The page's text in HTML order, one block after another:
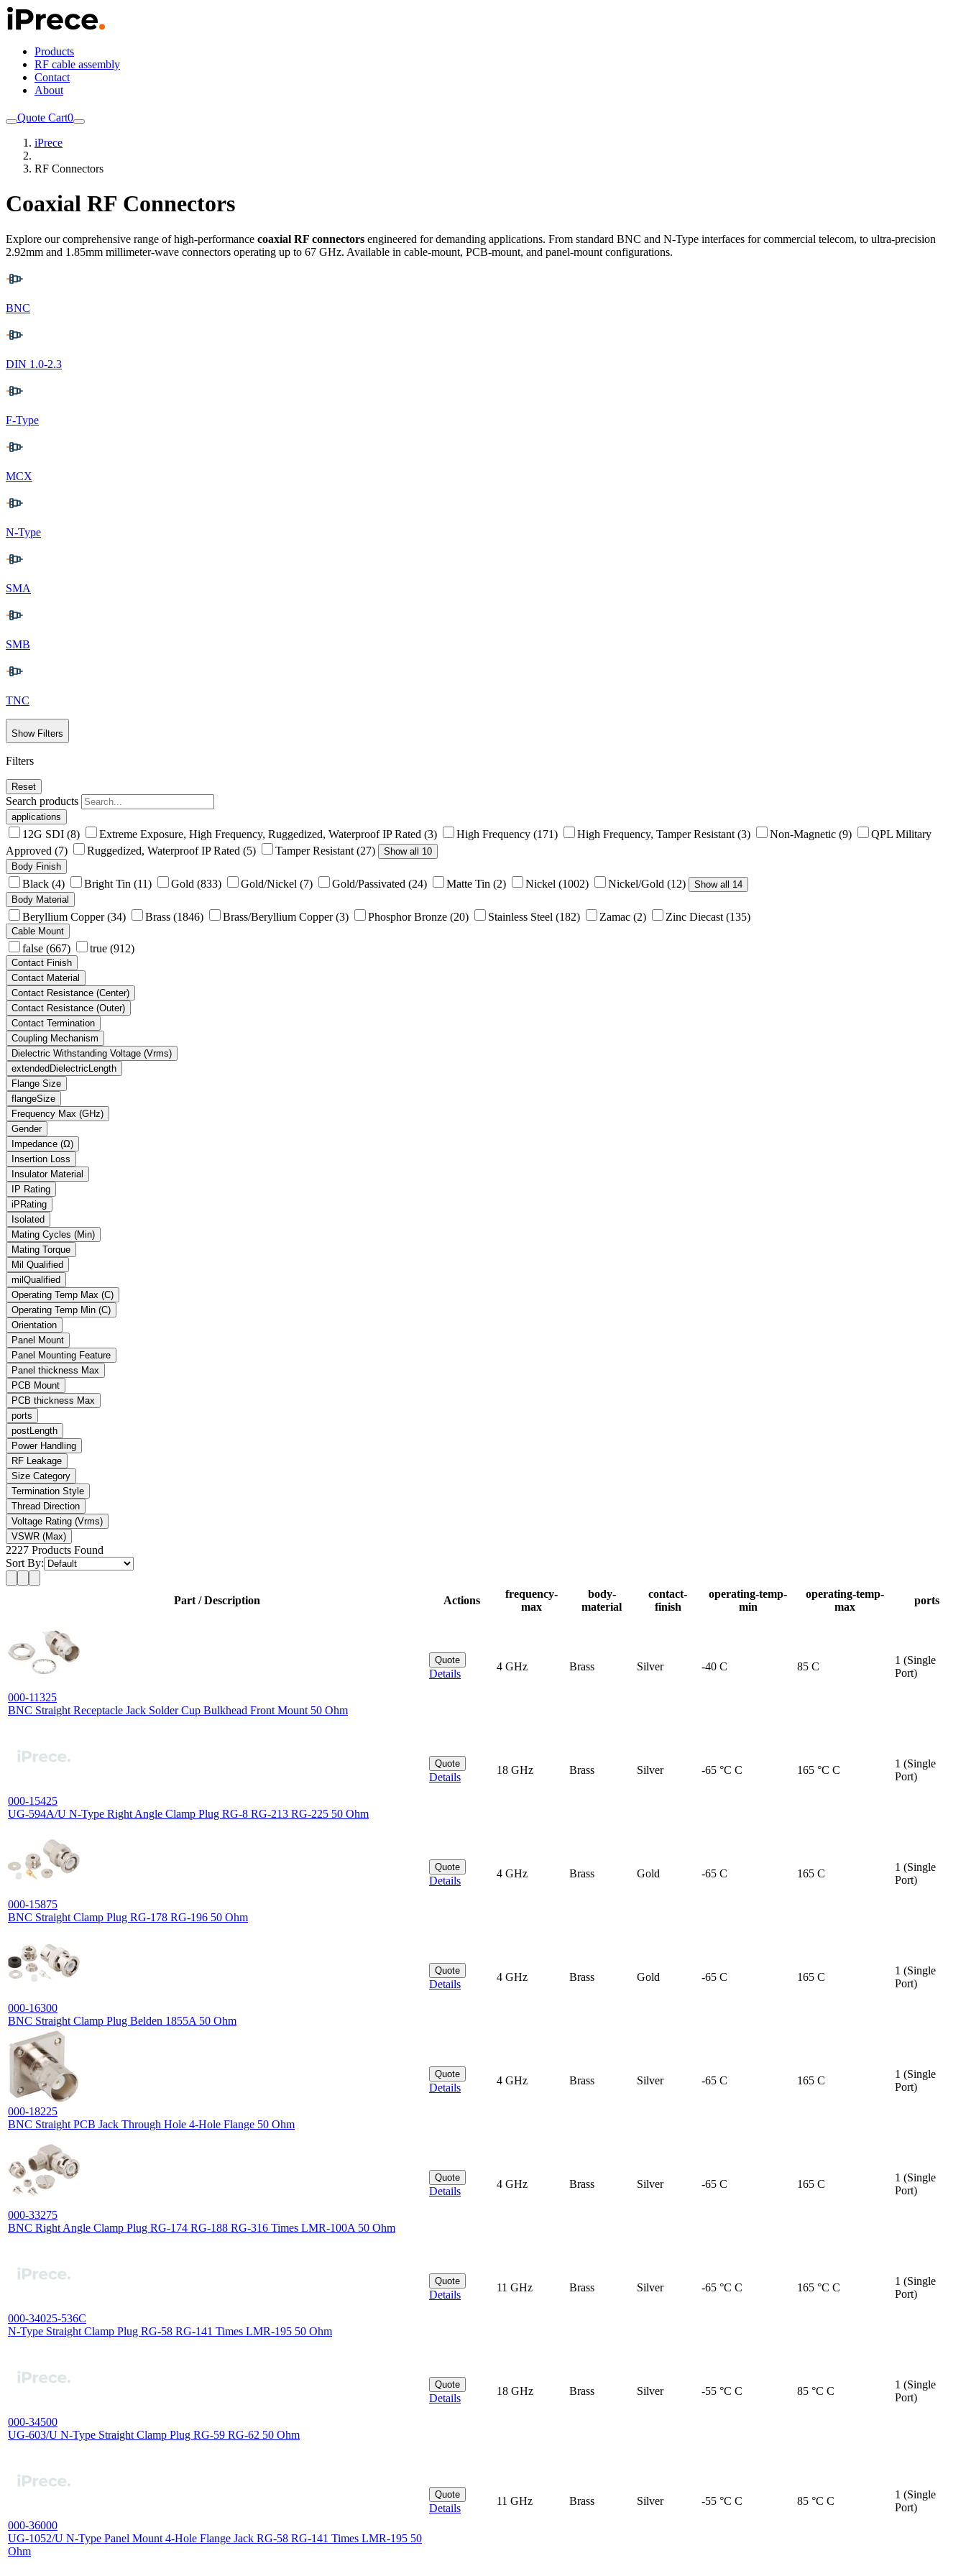
Products
RF cable assembly
Contact
About
Quote Cart0
iPrece
RF Connectors
Coaxial RF Connectors
Explore our comprehensive range of high-performance coaxial RF connectors engineered for demanding applications. From standard BNC and N-Type interfaces for commercial telecom, to ultra-precision
2.92mm and 1.85mm millimeter-wave connectors operating up to 67 GHz. Available in cable-mount, PCB-mount, and panel-mount configurations.
BNC
DIN 1.0-2.3
F-Type
MCX
N-Type
SMA
SMB
TNC
Show Filters
Filters
Reset
Search products
applications
12G SDI (8) Extreme Exposure, High Frequency, Ruggedized, Waterproof IP Rated (3) High Frequency (171) High Frequency, Tamper Resistant (3) Non-Magnetic (9)
QPL Military
Approved (7) Ruggedized, Waterproof IP Rated (5) Tamper Resistant (27)
Show all 10
Body Finish
Black (4) Bright Tin (11) Gold (833) Gold/Nickel (7) Gold/Passivated (24) Matte Tin (2) Nickel (1002) Nickel/Gold (12)
Show all 14
Body Material
Beryllium Copper(34) Brass (1846) Brass/Beryllium Copper(3) Phosphor Bronze (20) Stainless Steel (182) Zamac (2) Zinc Diecast (135)
Cable Mount
false (667) true (912)
Contact Finish
Contact Material
Contact Resistance (Center)
Contact Resistance (Outer)
Contact Termination
Coupling Mechanism
Dielectric Withstanding Voltage (Vrms)
extendedDielectricLength
Flange Size
flangeSize
Frequency Max (GHz)
Gender
Impedance (Ω)
Insertion Loss
Insulator Material
IP Rating
iPRating
Isolated
Mating Cycles (Min)
Mating Torque
Mil Qualified
milQualified
Operating Temp Max (C)
Operating Temp Min (C)
Orientation
Panel Mount
Panel Mounting Feature
Panel thickness Max
PCB Mount
PCB thickness Max
ports
postLength
Power Handling
RF Leakage
Size Category
Termination Style
Thread Direction
Voltage Rating (Vrms)
VSWR (Max)
2227 Products Found
Sort By:
Part / Description Actions
frequency-
max
body-
material
contact-
finish
operating-temp-
min
operating-temp-
max
ports
000-11325
BNC Straight Receptacle Jack Solder Cup Bulkhead Front Mount 50 Ohm
Quote
Details
4 GHz Brass Silver -40 C 85 C
1 (Single
Port)
000-15425
UG-594A/U N-Type Right Angle Clamp Plug RG-8 RG-213 RG-225 50 Ohm
Quote
Details
18 GHz Brass Silver -65 °C C 165 °C C
1 (Single
Port)
000-15875
BNC Straight Clamp Plug RG-178 RG-196 50 Ohm
Quote
Details
4 GHz Brass Gold -65 C 165 C
1 (Single
Port)
000-16300
BNC Straight Clamp Plug Belden 1855A 50 Ohm
Quote
Details
4 GHz Brass Gold -65 C 165 C
1 (Single
Port)
000-18225
BNC Straight PCB Jack Through Hole 4-Hole Flange 50 Ohm
Quote
Details
4 GHz Brass Silver -65 C 165 C
1 (Single
Port)
000-33275
BNC Right Angle Clamp Plug RG-174 RG-188 RG-316 Times LMR-100A 50 Ohm
Quote
Details
4 GHz Brass Silver -65 C 165 C
1 (Single
Port)
000-34025-536C
N-Type Straight Clamp Plug RG-58 RG-141 Times LMR-195 50 Ohm
Quote
Details
11 GHz Brass Silver -65 °C C 165 °C C
1 (Single
Port)
000-34500
UG-603/U N-Type Straight Clamp Plug RG-59 RG-62 50 Ohm
Quote
Details
18 GHz Brass Silver -55 °C C 85 °C C
1 (Single
Port)
000-36000
UG-1052/U N-Type Panel Mount 4-Hole Flange Jack RG-58 RG-141 Times LMR-195 50
Ohm
Quote
Details
11 GHz Brass Silver -55 °C C 85 °C C
1 (Single
Port)